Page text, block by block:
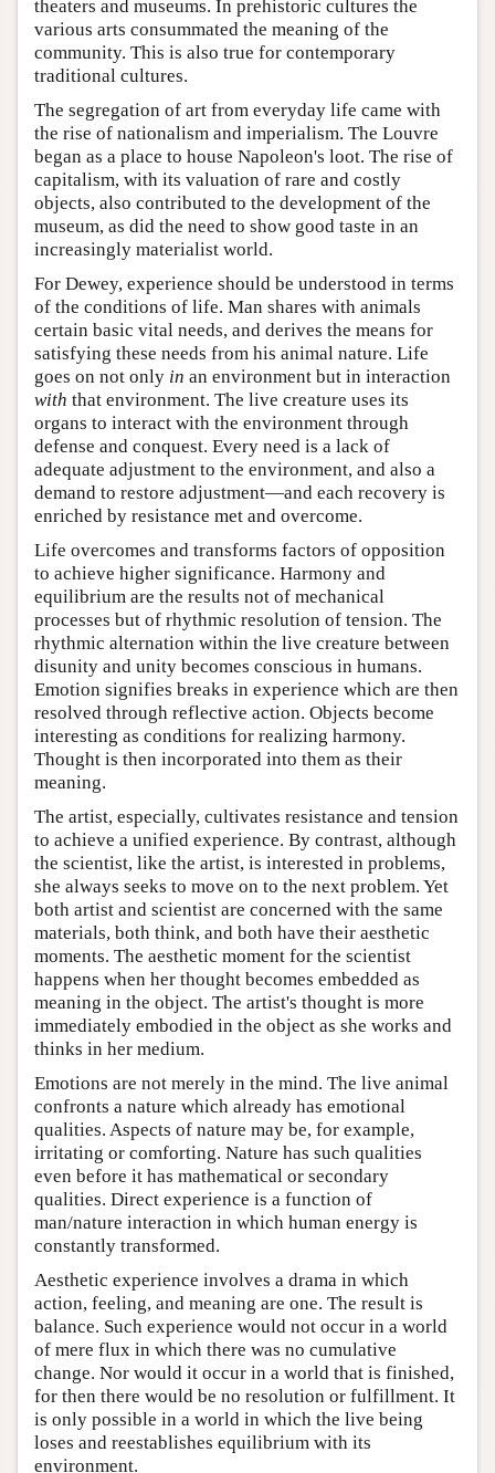
theaters and museums. In prehistoric cultures the
various arts consummated the meaning of the
community. This is also true for contemporary
traditional cultures.
The segregation of art from everyday life came with
the rise of nationalism and imperialism. The Louvre
began as a place to house Napoleon's loot. The rise of
capitalism, with its valuation of rare and costly
objects, also contributed to the development of the
museum, as did the need to show good taste in an
increasingly materialist world.
For Dewey, experience should be understood in terms
of the conditions of life. Man shares with animals
certain basic vital needs, and derives the means for
satisfying these needs from his animal nature. Life
goes on not only in an environment but in interaction
with that environment. The live creature uses its
organs to interact with the environment through
defense and conquest. Every need is a lack of
adequate adjustment to the environment, and also a
demand to restore adjustment—and each recovery is
enriched by resistance met and overcome.
Life overcomes and transforms factors of opposition
to achieve higher significance. Harmony and
equilibrium are the results not of mechanical
processes but of rhythmic resolution of tension. The
rhythmic alternation within the live creature between
disunity and unity becomes conscious in humans.
Emotion signifies breaks in experience which are then
resolved through reflective action. Objects become
interesting as conditions for realizing harmony.
Thought is then incorporated into them as their
meaning.
The artist, especially, cultivates resistance and tension
to achieve a unified experience. By contrast, although
the scientist, like the artist, is interested in problems,
she always seeks to move on to the next problem. Yet
both artist and scientist are concerned with the same
materials, both think, and both have their aesthetic
moments. The aesthetic moment for the scientist
happens when her thought becomes embedded as
meaning in the object. The artist's thought is more
immediately embodied in the object as she works and
thinks in her medium.
Emotions are not merely in the mind. The live animal
confronts a nature which already has emotional
qualities. Aspects of nature may be, for example,
irritating or comforting. Nature has such qualities
even before it has mathematical or secondary
qualities. Direct experience is a function of
man/nature interaction in which human energy is
constantly transformed.
Aesthetic experience involves a drama in which
action, feeling, and meaning are one. The result is
balance. Such experience would not occur in a world
of mere flux in which there was no cumulative
change. Nor would it occur in a world that is finished,
for then there would be no resolution or fulfillment. It
is only possible in a world in which the live being
loses and reestablishes equilibrium with its
environment.